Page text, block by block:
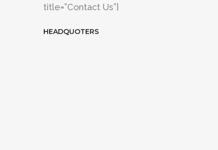
title=”Contact Us”]
HEADQUOTERS